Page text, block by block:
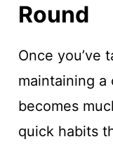
Round
Once you’ve
maintaining
becomes
quick habits